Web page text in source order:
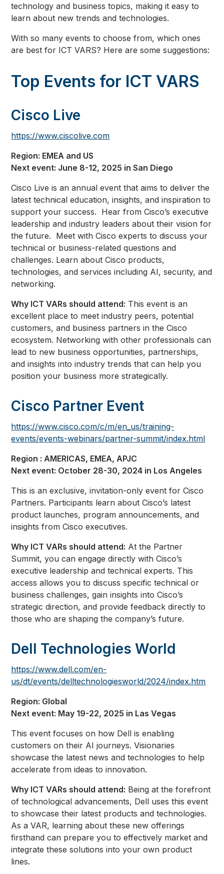
technology and business topics, making it easy to
learn about new trends and technologies.
With so many events to choose from, which ones
are best for ICT VARS? Here are some suggestions:
Top Events for ICT VARS
Cisco Live
https://www.ciscolive.com
Region: EMEA and US
Next event: June 8-12, 2025 in San Diego
Cisco Live is an annual event that aims to deliver the
latest technical education, insights, and inspiration to
support your success. Hear from Cisco’s executive
leadership and industry leaders about their vision for
the future. Meet with Cisco experts to discuss your
technical or business-related questions and
challenges. Learn about Cisco products,
technologies, and services including AI, security, and
networking.
Why ICT VARs should attend: This event is an
excellent place to meet industry peers, potential
customers, and business partners in the Cisco
ecosystem. Networking with other professionals can
lead to new business opportunities, partnerships,
and insights into industry trends that can help you
position your business more strategically.
Cisco Partner Event
https://www.cisco.com/c/m/en_us/training-
events/events-webinars/partner-summit/index.html
Region : AMERICAS, EMEA, APJC
Next event: October 28-30, 2024 in Los Angeles
This is an exclusive, invitation-only event for Cisco
Partners. Participants learn about Cisco’s latest
product launches, program announcements, and
insights from Cisco executives.
Why ICT VARs should attend: At the Partner
Summit, you can engage directly with Cisco’s
executive leadership and technical experts. This
access allows you to discuss specific technical or
business challenges, gain insights into Cisco’s
strategic direction, and provide feedback directly to
those who are shaping the company’s future.
Dell Technologies World
https://www.dell.com/en-
us/dt/events/delltechnologiesworld/2024/index.htm
Region: Global
Next event: May 19-22, 2025 in Las Vegas
This event focuses on how Dell is enabling
customers on their AI journeys. Visionaries
showcase the latest news and technologies to help
accelerate from ideas to innovation.
Why ICT VARs should attend: Being at the forefront
of technological advancements, Dell uses this event
to showcase their latest products and technologies.
As a VAR, learning about these new offerings
firsthand can prepare you to effectively market and
integrate these solutions into your own product
lines.